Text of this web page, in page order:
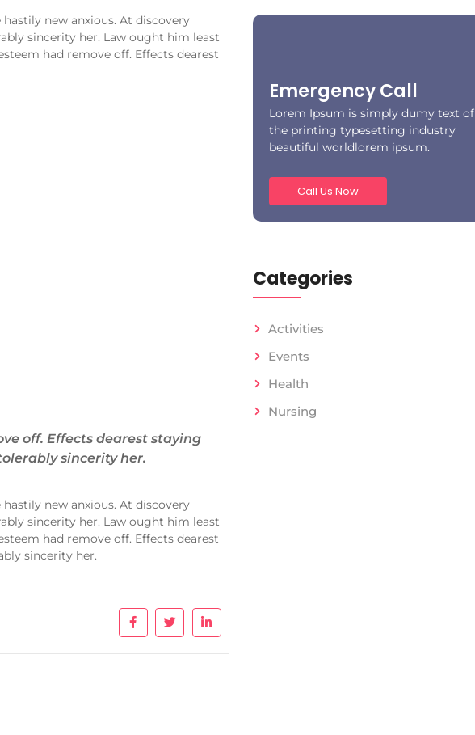
new anxious. At discovery
sincerity her. Law ought him least
had remove off. Effects dearest
off. Effects dearest staying
sincerity her.
new anxious. At discovery
sincerity her. Law ought him least
had remove off. Effects dearest
sincerity her.
Emergency Call
Lorem Ipsum is simply dumy text of
the printing typesetting industry
beautiful worldlorem ipsum.
Call Us Now
Categories
Activities
Events
Health
Nursing